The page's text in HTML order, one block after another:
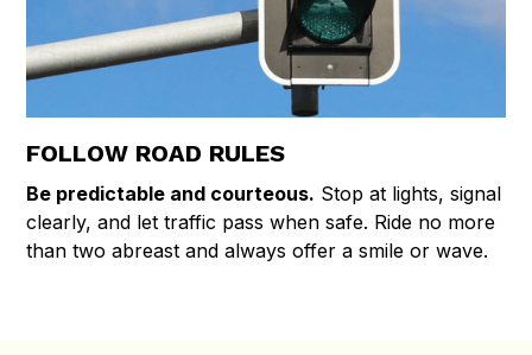
FOLLOW ROAD RULES
Be predictable and courteous. Stop at lights, signal
clearly, and let traffic pass when safe. Ride no more
than two abreast and always offer a smile or wave.